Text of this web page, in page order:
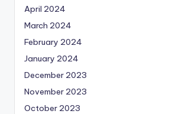
April 2024
March 2024
February 2024
January 2024
December 2023
November 2023
October 2023